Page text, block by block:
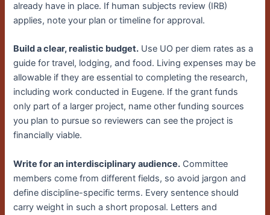
already have in place. If human subjects review (IRB)
applies, note your plan or timeline for approval.
Build a clear, realistic budget. Use UO per diem rates as a
guide for travel, lodging, and food. Living expenses may be
allowable if they are essential to completing the research,
including work conducted in Eugene. If the grant funds
only part of a larger project, name other funding sources
you plan to pursue so reviewers can see the project is
financially viable.
Write for an interdisciplinary audience. Committee
members come from different fields, so avoid jargon and
define discipline-specific terms. Every sentence should
carry weight in such a short proposal. Letters and